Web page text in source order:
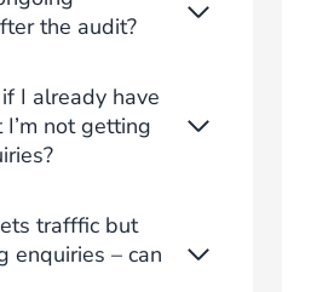
the audit?
I already have
not getting
trafffic but
enquiries – can